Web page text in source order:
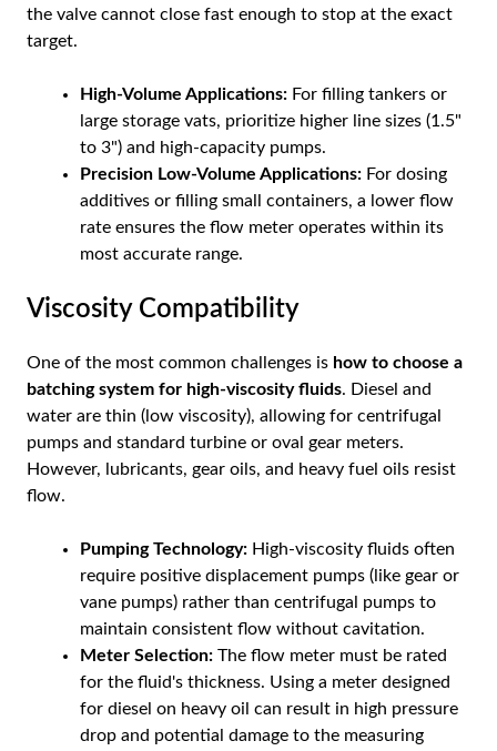
the valve cannot close fast enough to stop at the exact
target.
High-Volume Applications: For filling tankers or
large storage vats, prioritize higher line sizes (1.5"
to 3") and high-capacity pumps.
Precision Low-Volume Applications: For dosing
additives or filling small containers, a lower flow
rate ensures the flow meter operates within its
most accurate range.
Viscosity Compatibility
One of the most common challenges is how to choose a
batching system for high-viscosity fluids. Diesel and
water are thin (low viscosity), allowing for centrifugal
pumps and standard turbine or oval gear meters.
However, lubricants, gear oils, and heavy fuel oils resist
flow.
Pumping Technology: High-viscosity fluids often
require positive displacement pumps (like gear or
vane pumps) rather than centrifugal pumps to
maintain consistent flow without cavitation.
Meter Selection: The flow meter must be rated
for the fluid's thickness. Using a meter designed
for diesel on heavy oil can result in high pressure
drop and potential damage to the measuring